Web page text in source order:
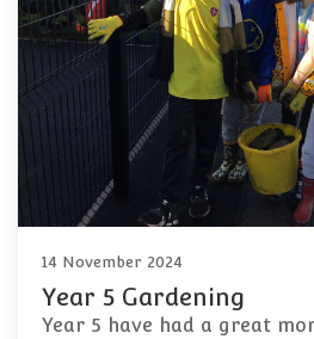
14 November 2024
Year 5 Gardening
Year 5 have had a great